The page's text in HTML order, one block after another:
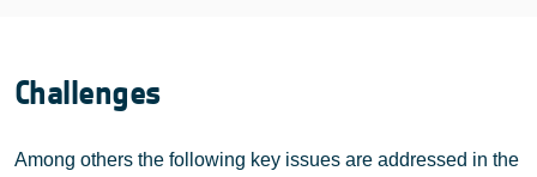
Challenges
Among others the following key issues are addressed in the